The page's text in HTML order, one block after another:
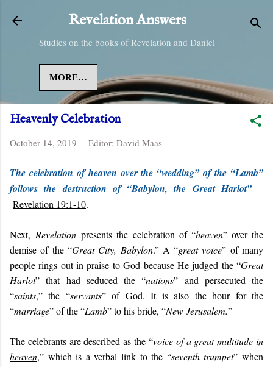
Skip to main content
Revelation Answers
Studies on the books of Revelation and Daniel
MORE…
Heavenly Celebration
October 14, 2019 Editor: David Maas
The celebration of heaven over the “wedding” of the “Lamb”
follows the destruction of “Babylon, the Great Harlot”–
Revelation 19:1-10.
Next, Revelation presents the celebration of “heaven” over the
demise of the “Great City, Babylon.” A “great voice” of many
people rings out in praise to God because He judged the “Great
Harlot” that had seduced the “nations” and persecuted the
“saints,” the “servants” of God. It is also the hour for the
“marriage” of the “Lamb” to his bride, “New Jerusalem.”
The celebrants are described as the “voice of a great multitude in
heaven,” which is a verbal link to the “seventh trumpet” when